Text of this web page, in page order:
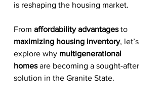
is reshaping the housing market.
From affordability advantages to
maximizing housing inventory, let’s
explore why multigenerational
homes are becoming a sought-after
solution in the Granite State.